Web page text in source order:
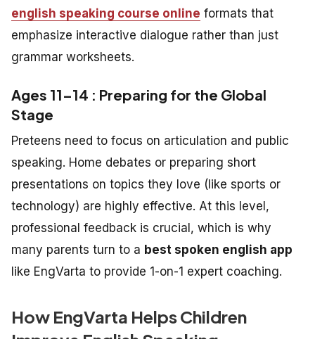
english speaking course online formats that
emphasize interactive dialogue rather than just
grammar worksheets.
Ages 11–14 : Preparing for the Global
Stage
Preteens need to focus on articulation and public
speaking. Home debates or preparing short
presentations on topics they love (like sports or
technology) are highly effective. At this level,
professional feedback is crucial, which is why
many parents turn to a best spoken english app
like EngVarta to provide 1-on-1 expert coaching.
How EngVarta Helps Children